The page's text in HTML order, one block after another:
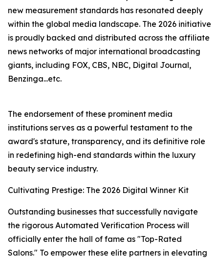
new measurement standards has resonated deeply
within the global media landscape. The 2026 initiative
is proudly backed and distributed across the affiliate
news networks of major international broadcasting
giants, including FOX, CBS, NBC, Digital Journal,
Benzinga...etc.
The endorsement of these prominent media
institutions serves as a powerful testament to the
award's stature, transparency, and its definitive role
in redefining high-end standards within the luxury
beauty service industry.
Cultivating Prestige: The 2026 Digital Winner Kit
Outstanding businesses that successfully navigate
the rigorous Automated Verification Process will
officially enter the hall of fame as "Top-Rated
Salons." To empower these elite partners in elevating